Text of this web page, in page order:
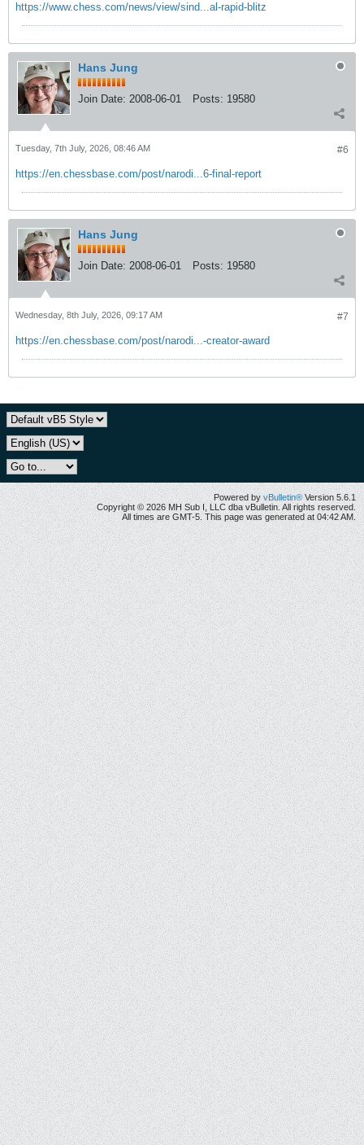
https://www.chess.com/news/view/sind...al-rapid-blitz
Hans Jung
Join Date: 2008-06-01 Posts: 19580
#6
Tuesday, 7th July, 2026, 08:46 AM
https://en.chessbase.com/post/narodi...6-final-report
Hans Jung
Join Date: 2008-06-01 Posts: 19580
#7
Wednesday, 8th July, 2026, 09:17 AM
https://en.chessbase.com/post/narodi...-creator-award
Powered by vBulletin® Version 5.6.1
Copyright © 2026 MH Sub I, LLC dba vBulletin. All rights reserved.
All times are GMT-5. This page was generated at 04:42 AM.